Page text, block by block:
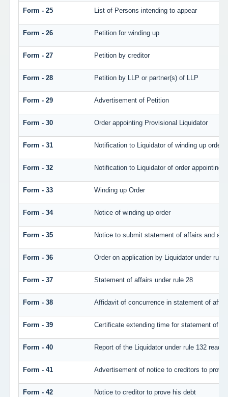
Form - 25 List of Persons intending to appear
Form - 26 Petition for winding up
Form - 27 Petition by creditor
Form - 28 Petition by LLP or partner(s) of LLP
Form - 29 Advertisement of Petition
Form - 30 Order appointing Provisional Liquidator
Form - 31 Notification to Liquidator of winding up order
Form - 32 Notification to Liquidator of order appointing
Form - 33 Winding up Order
Form - 34 Notice of winding up order
Form - 35 Notice to submit statement of affairs and
Form - 36 Order on application by Liquidator under rule
Form - 37 Statement of affairs under rule 28
Form - 38 Affidavit of concurrence in statement of
Form - 39 Certificate extending time for statement of
Form - 40 Report of the Liquidator under rule 132 read
Form - 41 Advertisement of notice to creditors to prove
Form - 42 Notice to creditor to prove his debt